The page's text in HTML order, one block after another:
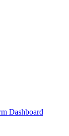
Dashboard